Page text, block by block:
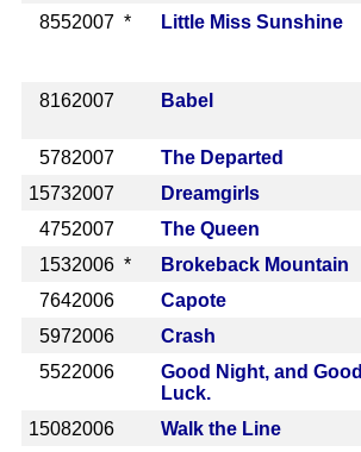
8552007 * Little Miss Sunshine
8162007 Babel
5782007 The Departed
15732007 Dreamgirls
4752007 The Queen
1532006 * Brokeback Mountain
7642006 Capote
5972006 Crash
5522006
Good Night, and Good
Luck.
15082006 Walk the Line